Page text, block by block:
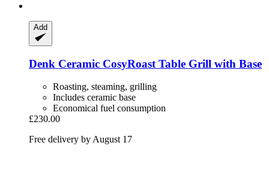
Add
Denk Ceramic CosyRoast Table Grill with Base
Roasting, steaming, grilling
Includes ceramic base
Economical fuel consumption
£230.00
Free delivery by August 17